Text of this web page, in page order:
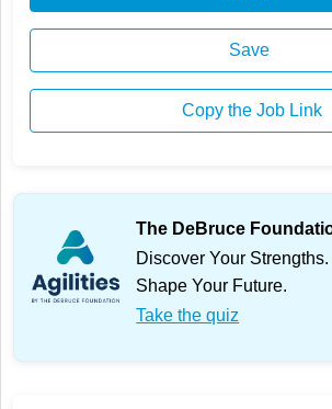
Save
Copy the Job Link
The DeBruce
Discover Your Strengths.
Shape Your Future.
Take the quiz